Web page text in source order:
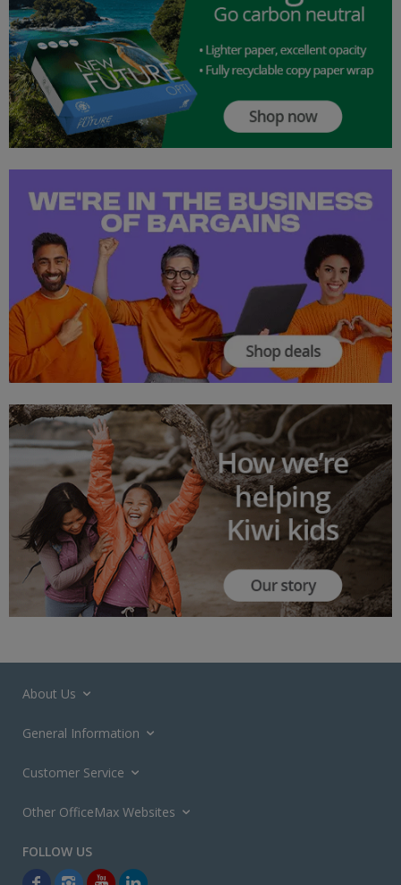
About Us
General Information
Customer Service
Other OfficeMax Websites